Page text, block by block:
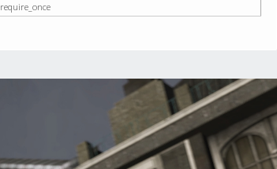
require_once